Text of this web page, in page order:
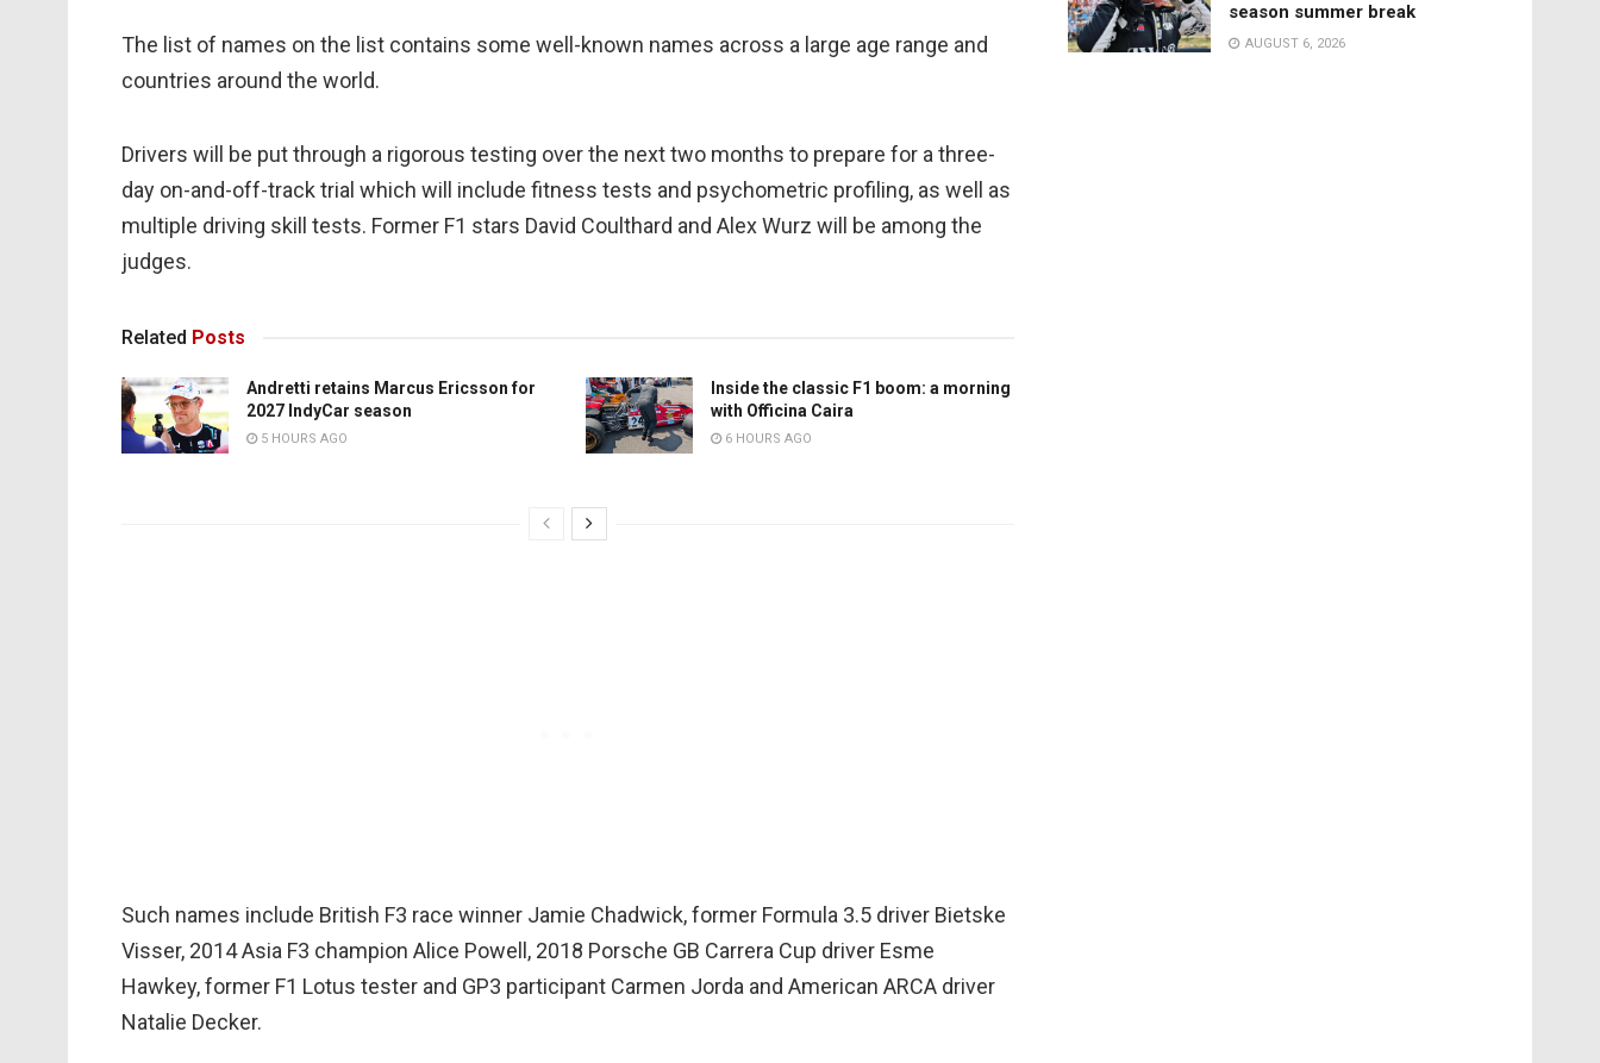
The list of names on the list contains some well-known names across a large age range and
countries around the world.
Drivers will be put through a rigorous testing over the next two months to prepare for a three-
day on-and-off-track trial which will include fitness tests and psychometric profiling, as well as
multiple driving skill tests. Former F1 stars David Coulthard and Alex Wurz will be among the
judges.
Related Posts
Andretti retains Marcus Ericsson for
2027 IndyCar season
5 HOURS AGO
Inside the classic F1 boom: a morning
with Officina Caira
6 HOURS AGO
Such names include British F3 race winner Jamie Chadwick, former Formula 3.5 driver Bietske
Visser, 2014 Asia F3 champion Alice Powell, 2018 Porsche GB Carrera Cup driver Esme
Hawkey, former F1 Lotus tester and GP3 participant Carmen Jorda and American ARCA driver
Natalie Decker.
season summer break
AUGUST 6, 2026